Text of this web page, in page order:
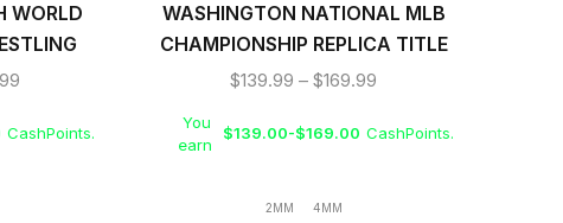
WORLD
CashPoints.
WASHINGTON NATIONAL MLB
CHAMPIONSHIP REPLICA TITLE
BELT
$139.99 – $169.99
You
earn
$139.00-$169.00 CashPoints.
2MM 4MM